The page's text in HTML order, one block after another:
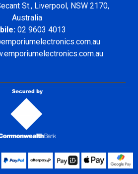
St., Liverpool, NSW 2170,
Australia
02 9603 4013